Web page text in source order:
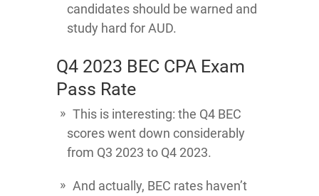
candidates should be warned and
study hard for AUD.
Q4 2023 BEC CPA Exam
Pass Rate
This is interesting: the Q4 BEC
scores went down considerably
from Q3 2023 to Q4 2023.
And actually, BEC rates haven’t